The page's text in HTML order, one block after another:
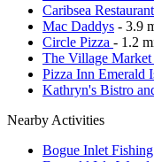
Caribsea Restaurant
Mac Daddys - 3.9
Circle Pizza - 1.2
The Village Market
Pizza Inn Emerald
Kathryn's Bistro
Nearby Activities
Bogue Inlet